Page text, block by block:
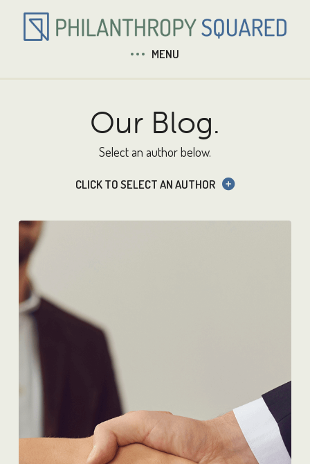
MENU
Our Blog.
Select an author below.
CLICK TO SELECT AN AUTHOR